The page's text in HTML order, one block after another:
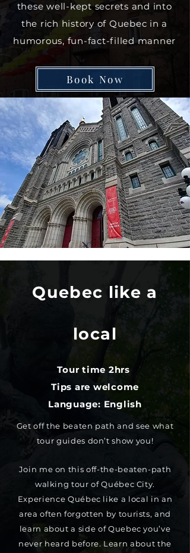
these well-kept secrets and into
the rich history of Quebec in a
humorous, fun-fact-filled manner
Book Now
Quebec like a
local
Tour time 2hrs
Tips are welcome
Language: English
Get off the beaten path and see what
tour guides don’t show you!
Join me on this off-the-beaten-path
walking tour of Québec City.
Experience Québec like a local in an
area often forgotten by tourists, and
learn about a side of Quebec you’ve
never heard before. Learn about the